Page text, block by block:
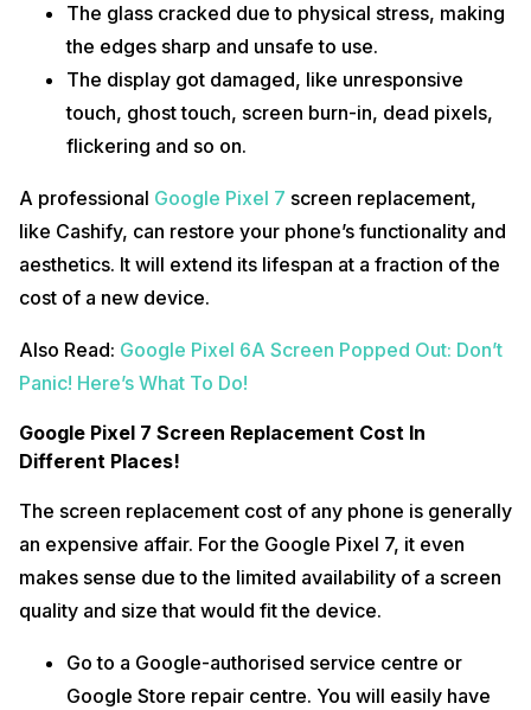
The glass cracked due to physical stress, making
the edges sharp and unsafe to use.
The display got damaged, like unresponsive
touch, ghost touch, screen burn-in, dead pixels,
flickering and so on.
A professional Google Pixel 7 screen replacement,
like Cashify, can restore your phone’s functionality and
aesthetics. It will extend its lifespan at a fraction of the
cost of a new device.
Also Read: Google Pixel 6A Screen Popped Out: Don’t
Panic! Here’s What To Do!
Google Pixel 7 Screen Replacement Cost In
Different Places!
The screen replacement cost of any phone is generally
an expensive affair. For the Google Pixel 7, it even
makes sense due to the limited availability of a screen
quality and size that would fit the device.
Go to a Google-authorised service centre or
Google Store repair centre. You will easily have